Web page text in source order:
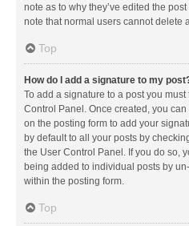
note as to why they’ve edited the
note that normal users cannot delete
Top
How do I add a signature to my
To add a signature to a post you
Control Panel. Once created, you
on the posting form to add your
by default to all your posts by
the User Control Panel. If you do so,
being added to individual posts by
within the posting form.
Top